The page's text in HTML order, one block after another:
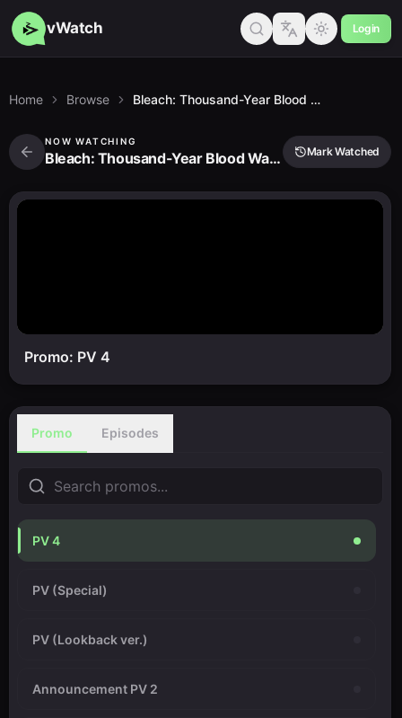
vWatch Login
Home Browse Bleach: Thousand-Year Blood War - the Conflict
NOW WATCHING
Bleach: Thousand-Year Blood War - the Conflict Mark Watched
Promo: PV 4
Promo Episodes
PV 4
PV (Special)
PV (Lookback ver.)
Announcement PV 2